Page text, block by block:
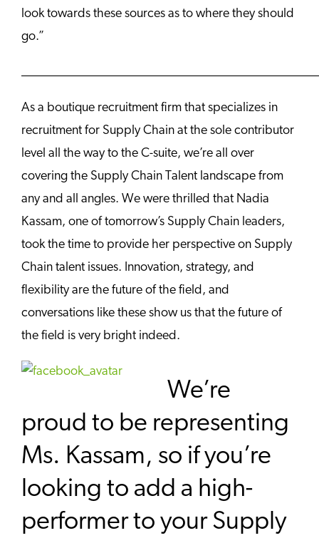
look towards these sources as to where they should
go.”
As a boutique recruitment firm that specializes in
recruitment for Supply Chain at the sole contributor
level all the way to the C-suite, we’re all over
covering the Supply Chain Talent landscape from
any and all angles. We were thrilled that Nadia
Kassam, one of tomorrow’s Supply Chain leaders,
took the time to provide her perspective on Supply
Chain talent issues. Innovation, strategy, and
flexibility are the future of the field, and
conversations like these show us that the future of
the field is very bright indeed.
We’re
proud to be representing
Ms. Kassam, so if you’re
looking to add a high-
performer to your Supply